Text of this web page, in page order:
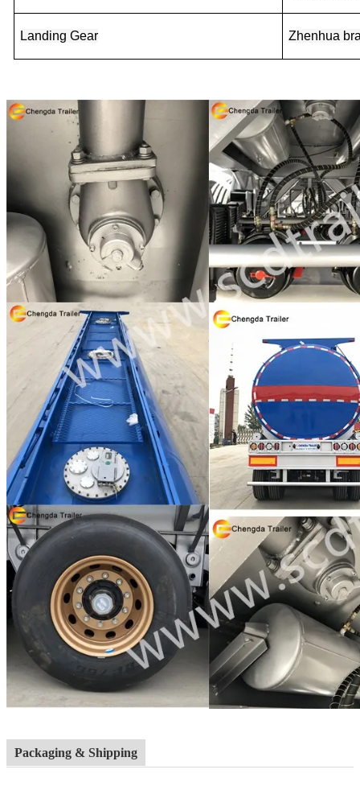
Landing Gear Zhenhua
Packaging & Shipping